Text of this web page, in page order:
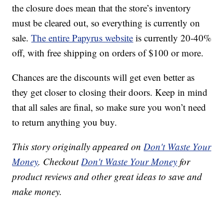
the closure does mean that the store’s inventory
must be cleared out, so everything is currently on
sale.The entire Papyrus website is currently 20-40%
off, with free shipping on orders of $100 or more.
Chances are the discounts will get even better as
they get closer to closing their doors. Keep in mind
that all sales are final, so make sure you won’t need
to return anything you buy.
This story originally appeared onDon't Waste Your
Money. CheckoutDon't Waste Your Money for
product reviews and other great ideas to save and
make money.